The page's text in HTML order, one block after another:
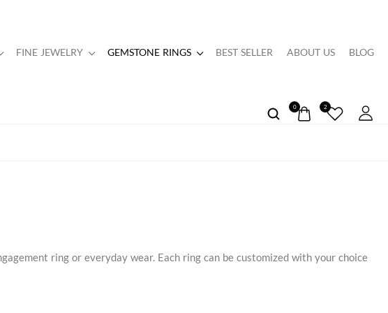
FINE JEWELRY GEMSTONE RINGS BEST SELLER ABOUT US BLOG
0 2
ring or everyday wear. Each ring can be customized with your choice